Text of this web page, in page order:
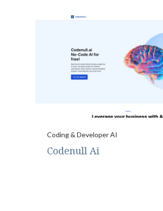
Coding & Developer AI
Codenull Ai